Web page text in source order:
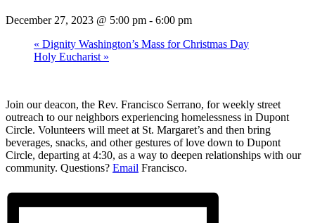
December 27, 2023 @ 5:00 pm - 6:00 pm
« Dignity Washington’s Mass for Christmas Day
Holy Eucharist »
Join our deacon, the Rev. Francisco Serrano, for weekly street
outreach to our neighbors experiencing homelessness in Dupont
Circle. Volunteers will meet at St. Margaret’s and then bring
beverages, snacks, and other gestures of love down to Dupont
Circle, departing at 4:30, as a way to deepen relationships with our
community. Questions? Email Francisco.